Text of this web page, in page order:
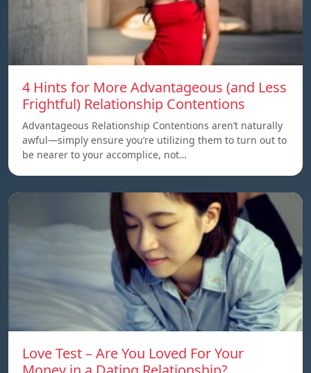
4 Hints for More Advantageous (and Less
Frightful) Relationship Contentions
Advantageous Relationship Contentions aren’t naturally
awful—simply ensure you’re utilizing them to turn out to
be nearer to your accomplice, not…
Love Test – Are You Loved For Your